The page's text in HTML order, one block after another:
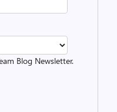
Blog Newsletter.